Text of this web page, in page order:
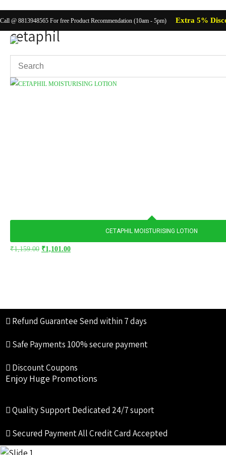
Call @ 8813948565 For free Product Recommendation (10am - 5pm) Extra 5%
cetaphil
Showing the single result
CETAPHIL MOISTURISING LOTION
₹1,159.00 ₹1,101.00
Refund Guarantee Send within 7 days
Safe Payments 100% secure payment
Discount Coupons
Enjoy Huge Promotions
Quality SupportDedicated 24/7 suport
Secured PaymentAll Credit Card Accepted